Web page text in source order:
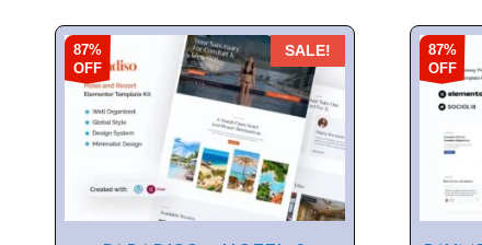
87%
OFF
SALE!
87%
OFF